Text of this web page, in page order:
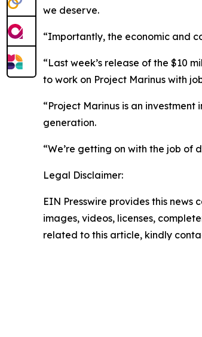
we deserve.
“Importantly, the economic and
“Last week’s release of the $10
to work on Project Marinus with
“Project Marinus is an
generation.
“We’re getting on with the job of
Legal Disclaimer:
EIN Presswire provides this
images, videos, licenses,
related to this article, kindly